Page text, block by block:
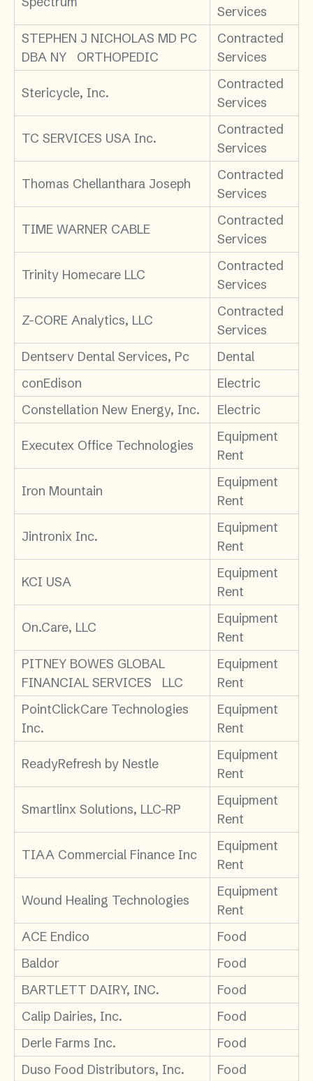
Services
STEPHEN J NICHOLAS MD PC
DBA NY ORTHOPEDIC
Contracted
Services
Stericycle, Inc.
Contracted
Services
TC SERVICES USA Inc.
Contracted
Services
Thomas Chellanthara Joseph
Contracted
Services
TIME WARNER CABLE
Contracted
Services
Trinity Homecare LLC
Contracted
Services
Z-CORE Analytics, LLC
Contracted
Services
Dentserv Dental Services, Pc
Dental
conEdison
Electric
Constellation New Energy, Inc.
Electric
Executex Office Technologies
Equipment
Rent
Iron Mountain
Equipment
Rent
Jintronix Inc.
Equipment
Rent
KCI USA
Equipment
Rent
On.Care, LLC
Equipment
Rent
PITNEY BOWES GLOBAL
FINANCIAL SERVICES LLC
Equipment
Rent
PointClickCare Technologies
Inc.
Equipment
Rent
ReadyRefresh by Nestle
Equipment
Rent
Smartlinx Solutions, LLC-RP
Equipment
Rent
TIAA Commercial Finance Inc
Equipment
Rent
Wound Healing Technologies
Equipment
Rent
ACE Endico
Food
Baldor
Food
BARTLETT DAIRY, INC.
Food
Calip Dairies, Inc.
Food
Derle Farms Inc.
Food
Duso Food Distributors, Inc.
Food